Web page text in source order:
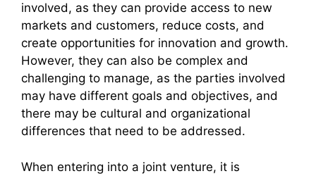
involved, as they can provide access to new
markets and customers, reduce costs, and
create opportunities for innovation and growth.
However, they can also be complex and
challenging to manage, as the parties involved
may have different goals and objectives, and
there may be cultural and organizational
differences that need to be addressed.
When entering into a joint venture, it is